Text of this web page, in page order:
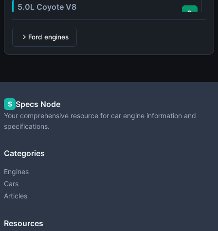
5.0L Coyote V8
5.0L (4951-5035 cm3) • 360-500 HP
P
Zetec-E
1.6L-2.0L (1597-1988 cm3) • 88-170 HP
Ford engines
S Specs Node
Your comprehensive resource for car engine information and
specifications.
Categories
Engines
Cars
Articles
Resources